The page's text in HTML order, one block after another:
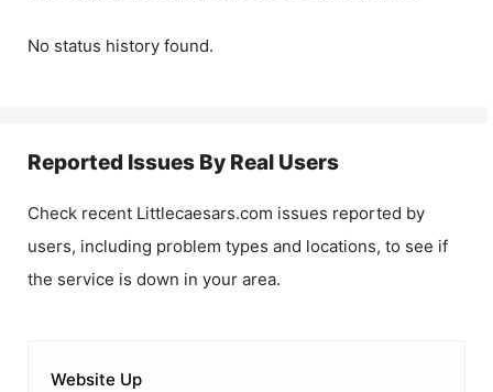
No status history found.
Reported Issues By Real Users
Check recent Littlecaesars.com issues reported by
users, including problem types and locations, to see if
the service is down in your area.
Website Up